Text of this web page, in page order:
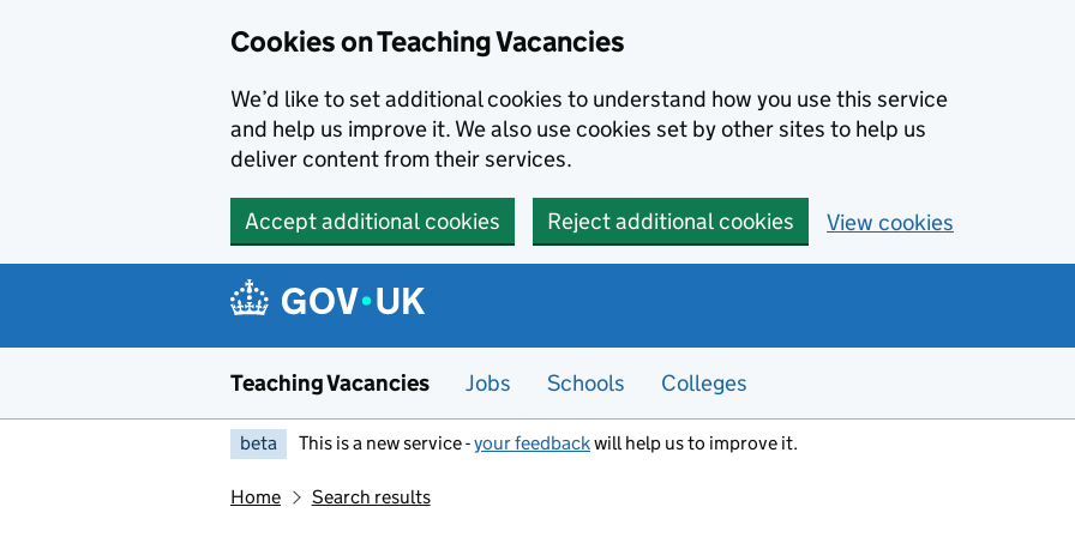
Cookies on Teaching Vacancies
We’d like to set additional cookies to understand how you use this service
and help us improve it. We also use cookies set by other sites to help us
deliver content from their services.
Accept additional cookies Reject additional cookies View cookies
Teaching Vacancies Jobs Schools Colleges
beta This is a new service -your feedbackwill help us to improve it.
Home Search results